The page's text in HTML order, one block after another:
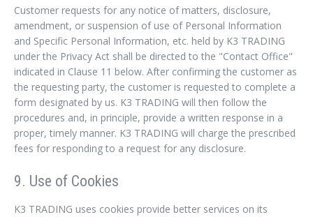
Customer requests for any notice of matters, disclosure,
amendment, or suspension of use of Personal Information
and Specific Personal Information, etc. held by K3 TRADING
under the Privacy Act shall be directed to the "Contact Office"
indicated in Clause 11 below. After confirming the customer as
the requesting party, the customer is requested to complete a
form designated by us. K3 TRADING will then follow the
procedures and, in principle, provide a written response in a
proper, timely manner. K3 TRADING will charge the prescribed
fees for responding to a request for any disclosure.
9. Use of Cookies
K3 TRADING uses cookies provide better services on its